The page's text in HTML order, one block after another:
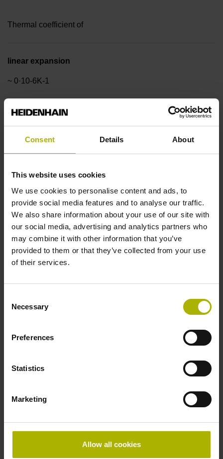
Consent Details About
This website uses cookies
We use cookies to personalise content and ads, to
provide social media features and to analyse our traffic.
We also share information about your use of our site with
our social media, advertising and analytics partners who
may combine it with other information that you’ve
provided to them or that they’ve collected from your use
of their services.
Selection
Necessary
Preferences
Statistics
Marketing
Allow all cookies
Thermal coefficient of
linear expansion
~ 0·10-6K-1
Accuracy grade
± 1.0 µm
Measuring length
30 mm
Reference mark position
in the middle of the measuring length
Fastening type
adherable
Thickness
Width